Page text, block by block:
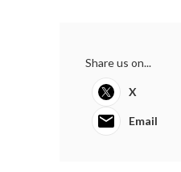
Share us on...
X
Email